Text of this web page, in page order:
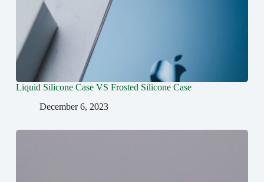
Liquid Silicone Case VS Frosted Silicone Case
December 6, 2023